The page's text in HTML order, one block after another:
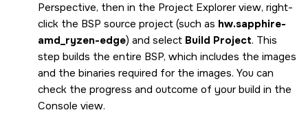
Perspective, then in the Project Explorer view, right-
click the BSP source project (such as hw.sapphire-
amd_ryzen-edge) and select Build Project. This
step builds the entire BSP, which includes the images
and the binaries required for the images. You can
check the progress and outcome of your build in the
Console view.